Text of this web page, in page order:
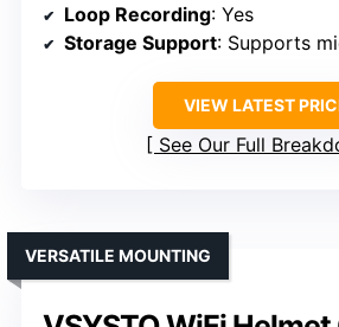
Loop Recording: Yes
Storage Support: Supports
VIEW LATEST
See Our Full
VERSATILE MOUNTING